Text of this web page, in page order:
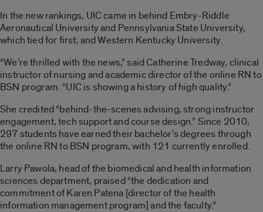
In the new rankings, UIC came in behind Embry-Riddle
Aeronautical University and Pennsylvania State University,
which tied for first; and Western Kentucky University.
“We’re thrilled with the news,” said Catherine Tredway, clinical
instructor of nursing and academic director of the online RN to
BSN program. “UIC is showing a history of high quality.”
She credited “behind-the-scenes advising, strong instructor
engagement, tech support and course design.” Since 2010,
297 students have earned their bachelor’s degrees through
the online RN to BSN program, with 121 currently enrolled.
Larry Pawola, head of the biomedical and health information
sciences department, praised “the dedication and
commitment of Karen Patena [director of the health
information management program] and the faculty.”